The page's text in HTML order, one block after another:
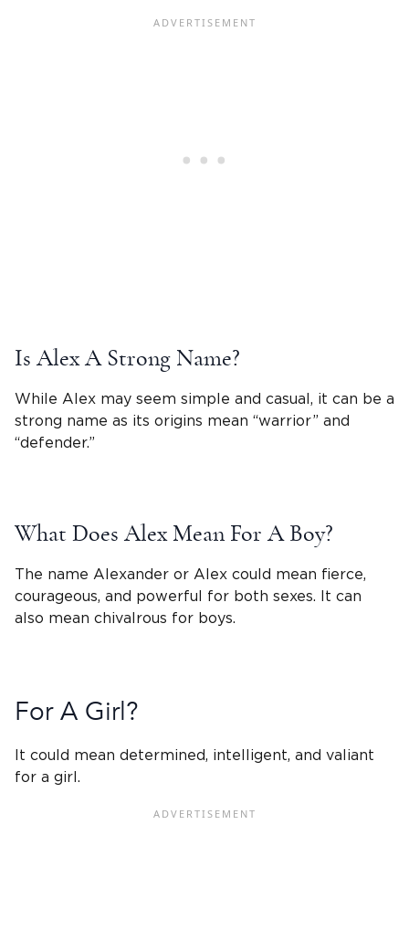
Is Alex A Strong Name?
While Alex may seem simple and casual, it can be a
strong name as its origins mean “warrior” and
“defender.”
What Does Alex Mean For A Boy?
The name Alexander or Alex could mean fierce,
courageous, and powerful for both sexes. It can
also mean chivalrous for boys.
For A Girl?
It could mean determined, intelligent, and valiant
for a girl.